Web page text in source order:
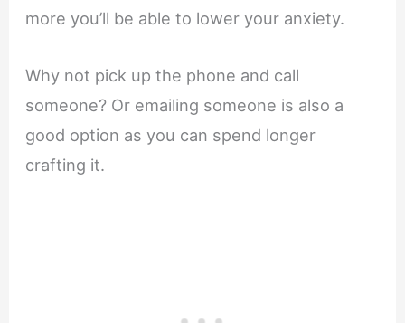
more you’ll be able to lower your anxiety.
Why not pick up the phone and call
someone? Or emailing someone is also a
good option as you can spend longer
crafting it.